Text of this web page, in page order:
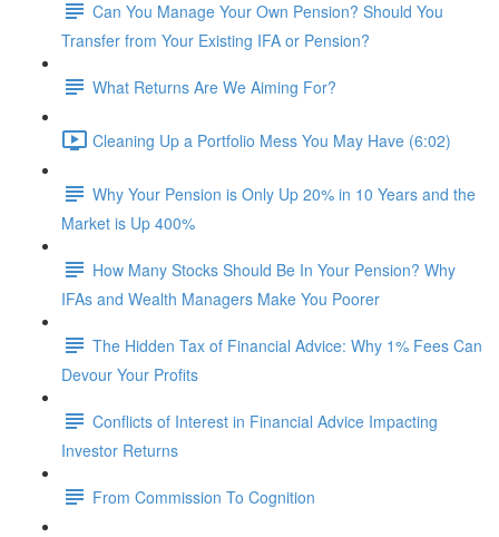
Can You Manage Your Own Pension? Should You
Transfer from Your Existing IFA or Pension?
What Returns Are We Aiming For?
Cleaning Up a Portfolio Mess You May Have (6:02)
Why Your Pension is Only Up 20% in 10 Years and the
Market is Up 400%
How Many Stocks Should Be In Your Pension? Why
IFAs and Wealth Managers Make You Poorer
The Hidden Tax of Financial Advice: Why 1% Fees Can
Devour Your Profits
Conflicts of Interest in Financial Advice Impacting
Investor Returns
From Commission To Cognition